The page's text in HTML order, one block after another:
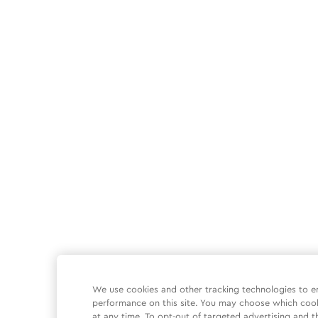
We use cookies and other tracking technologies to
performance on this site. You may choose which